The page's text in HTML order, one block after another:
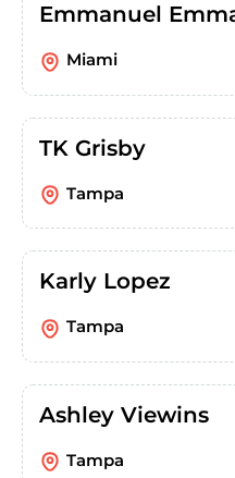
Emmanuel
Miami
TK Grisby
Tampa
Karly Lopez
Tampa
Ashley Viewins
Tampa